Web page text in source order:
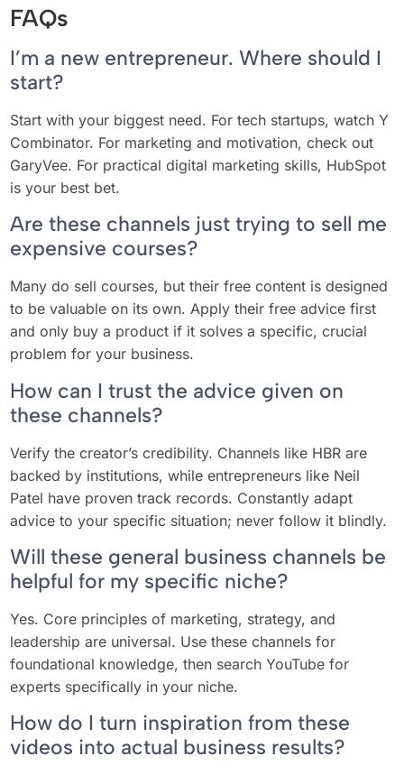
FAQs
I’m a new entrepreneur. Where should I
start?
Start with your biggest need. For tech startups, watch Y
Combinator. For marketing and motivation, check out
GaryVee. For practical digital marketing skills, HubSpot
is your best bet.
Are these channels just trying to sell me
expensive courses?
Many do sell courses, but their free content is designed
to be valuable on its own. Apply their free advice first
and only buy a product if it solves a specific, crucial
problem for your business.
How can I trust the advice given on
these channels?
Verify the creator’s credibility. Channels like HBR are
backed by institutions, while entrepreneurs like Neil
Patel have proven track records. Constantly adapt
advice to your specific situation; never follow it blindly.
Will these general business channels be
helpful for my specific niche?
Yes. Core principles of marketing, strategy, and
leadership are universal. Use these channels for
foundational knowledge, then search YouTube for
experts specifically in your niche.
How do I turn inspiration from these
videos into actual business results?